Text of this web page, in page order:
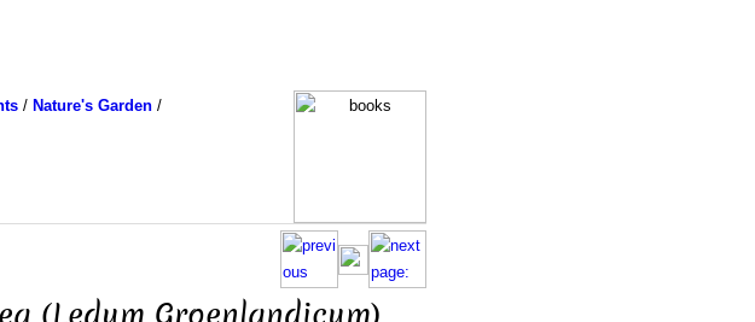
/ Nature's Garden/